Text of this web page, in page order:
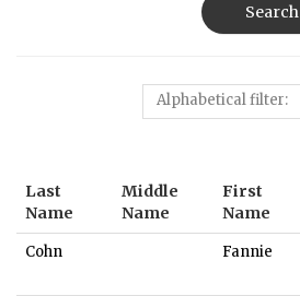
Search
Alphabetical filter:
Last
Name
Middle
Name
First
Name
Cohn Fannie